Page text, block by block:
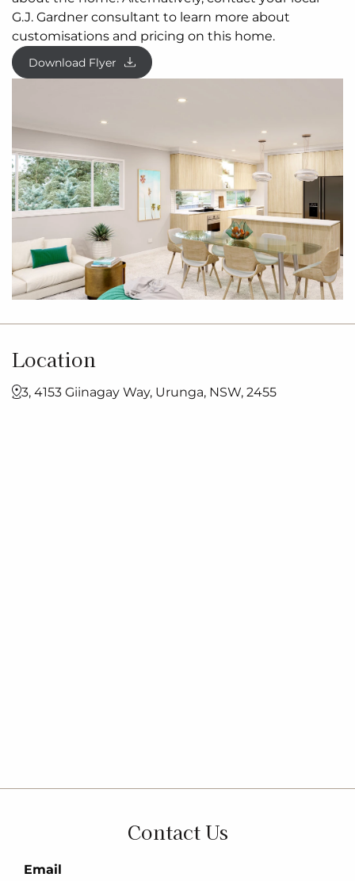
to the front, you are spoilt
for choice in where to
unwind.
Making your way downstairs, the lower floor is the
ultimate teenage hideaway. The kids have their
own space with an activity room or study space, 3
bedrooms and
Allow yourself to imagine the lifestyle you’ve always
wanted; in the home you deserve!
The Inglewood offers individually crafted facades
that will inspire you by providing a choice of homes
that reflect your personal lifestyle and preferences.
G.J. Gardner consultant to learn more about
customisations and pricing on this home.
Download Flyer
Location
3, 4153 Giinagay Way, Urunga, NSW, 2455
Contact Us
Email